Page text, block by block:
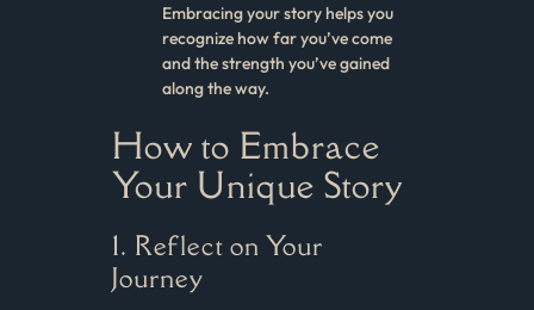
Embracing your story helps you
recognize how far you’ve come
and the strength you’ve gained
along the way.
How to Embrace
Your Unique Story
1. Reflect on Your
Journey